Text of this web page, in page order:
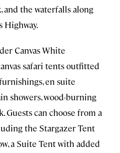
and the waterfalls along
Highway.
Canvas White
safari tents outfitted
en suite
showers, wood-burning
Guests can choose from a
the Stargazer Tent
a Suite Tent with added